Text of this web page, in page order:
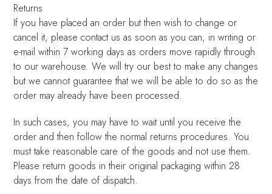
Returns
If you have placed an order but then wish to change or
cancel it, please contact us as soon as you can, in writing or
e-mail within 7 working days as orders move rapidly through
to our warehouse. We will try our best to make any changes
but we cannot guarantee that we will be able to do so as the
order may already have been processed.
In such cases, you may have to wait until you receive the
order and then follow the normal returns procedures. You
must take reasonable care of the goods and not use them.
Please return goods in their original packaging within 28
days from the date of dispatch.